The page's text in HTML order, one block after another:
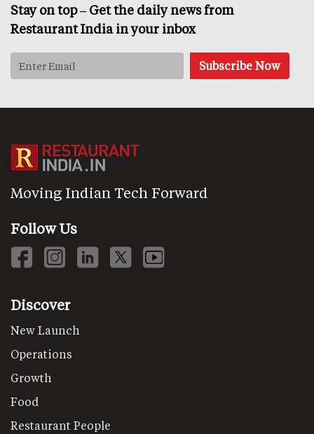
Stay on top – Get the daily news from
Restaurant India in your inbox
Moving Indian Tech Forward
Follow Us
Discover
New Launch
Operations
Growth
Food
Restaurant People